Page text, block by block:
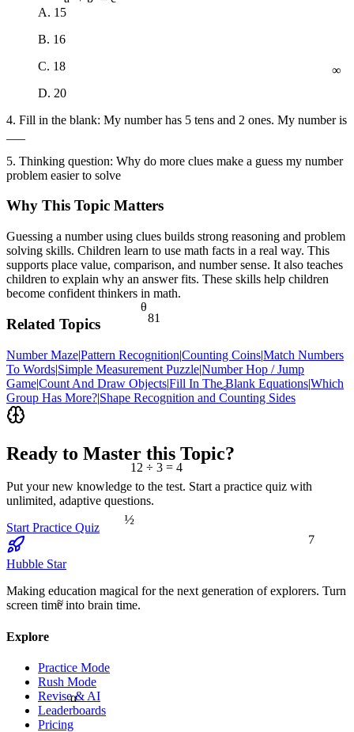
a² + b² = c²
12 ÷ 3 = 4
α
θ
7
≈
<
81
½
A. 15
B. 16
C. 18
D. 20
4. Fill in the blank: My number has 5 tens and 2 ones. My number is
5. Thinking question: Why do more clues make a guess my number
problem easier to solve
Why This Topic Matters
Guessing a number using clues builds strong reasoning and problem
solving skills. Children learn to use math facts in a real way. This
supports place value, comparison, and number sense. It also teaches
children to explain why an answer fits. These skills help children
become confident thinkers in math.
Related Topics
Number Maze|Pattern Recognition|Counting Coins|Match Numbers
To Words|Simple Measurement Puzzle|Number Hop / Jump
Game|Count And Draw Objects|Fill In The Blank Equations|Which
Group Has More?|Shape Recognition and Counting Sides
Ready to Master this Topic?
Put your new knowledge to the test. Start a practice quiz with
unlimited, adaptive questions.
Start Practice Quiz
Hubble Star
Making education magical for the next generation of explorers. Turn
screen time into brain time.
Explore
Practice Mode
Rush Mode
Revise & AI
Leaderboards
Pricing